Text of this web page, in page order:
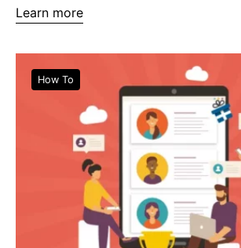
Learn more
How To